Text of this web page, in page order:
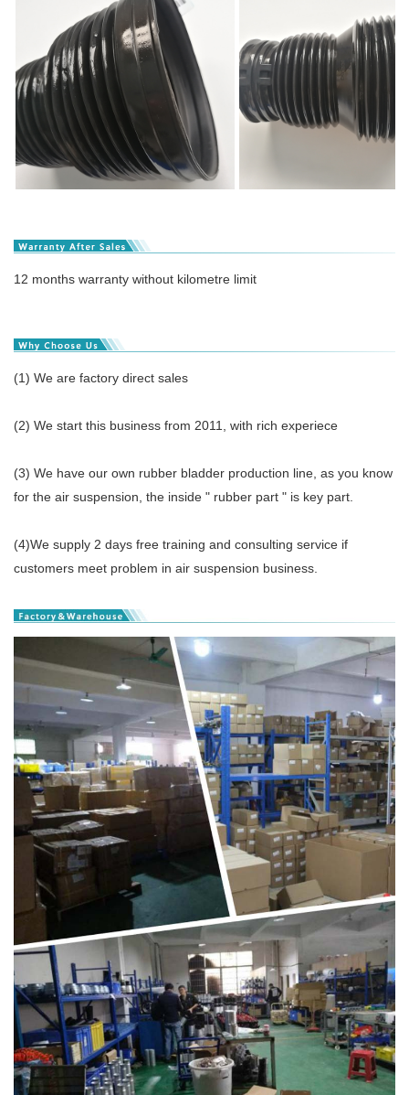
12 months warranty without kilometre limit
(1) We are factory direct sales
(2) We start this business from 2011, with rich experiece
(3) We have our own rubber bladder production line, as you know
for the air suspension, the inside " rubber part " is key part.
(4)We supply 2 days free training and consulting service if
customers meet problem in air suspension business.